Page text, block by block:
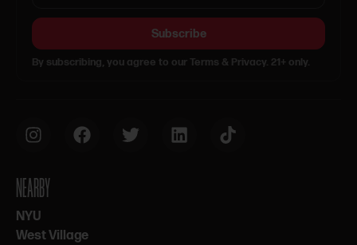
Subscribe
By subscribing, you agree to our Terms & Privacy. 21+ only.
NEARBY
NYU
West Village